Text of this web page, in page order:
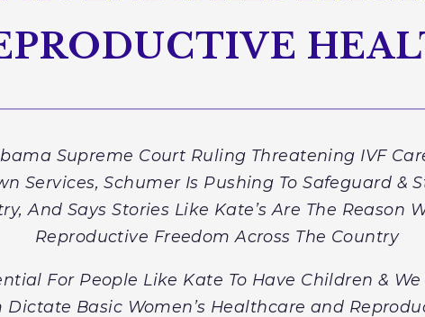
Supreme Court Ruling Threatening IVF
Services, Schumer Is Pushing To Safeguard &
And Says Stories Like Kate’s Are The Reason
Reproductive Freedom Across The Country
For People Like Kate To Have Children &
Dictate Basic Women’s Healthcare and